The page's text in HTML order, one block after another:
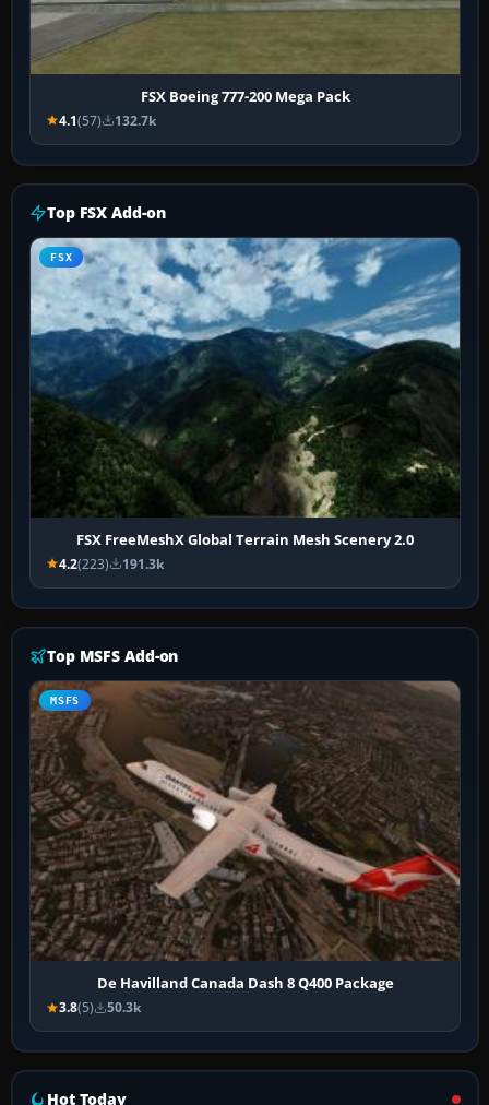
FSX Boeing 777-200 Mega Pack
4.1(57) 132.7k
Top FSX Add-on
FSX
FSX FreeMeshX Global Terrain Mesh Scenery 2.0
4.2(223) 191.3k
Top MSFS Add-on
MSFS
De Havilland Canada Dash 8 Q400 Package
3.8(5) 50.3k
Hot Today